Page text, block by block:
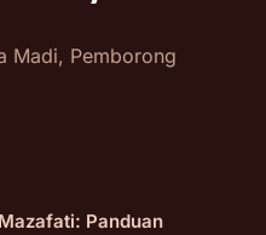
Madi, Pemborong
Panduan